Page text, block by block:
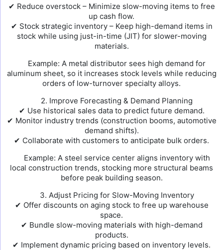
✔ Reduce overstock – Minimize slow-moving items to free
up cash flow.
✔ Stock strategic inventory – Keep high-demand items in
stock while using just-in-time (JIT) for slower-moving
materials.
Example: A metal distributor sees high demand for
aluminum sheet, so it increases stock levels while reducing
orders of low-turnover specialty alloys.
2. Improve Forecasting & Demand Planning
✔ Use historical sales data to predict future demand.
✔ Monitor industry trends (construction booms, automotive
demand shifts).
✔ Collaborate with customers to anticipate bulk orders.
Example: A steel service center aligns inventory with
local construction trends, stocking more structural beams
before peak building season.
3. Adjust Pricing for Slow-Moving Inventory
✔ Offer discounts on aging stock to free up warehouse
space.
✔ Bundle slow-moving materials with high-demand
products.
✔ Implement dynamic pricing based on inventory levels.